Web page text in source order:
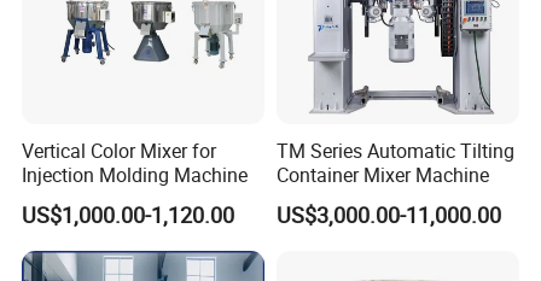
Vertical Color Mixer for
Injection Molding Machine
US$1,000.00-1,120.00
TM Series Automatic Tilting
Container Mixer Machine
US$3,000.00-11,000.00